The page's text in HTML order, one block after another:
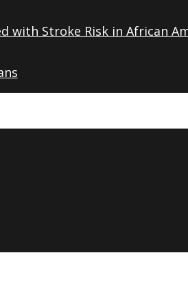
with Stroke Risk in African